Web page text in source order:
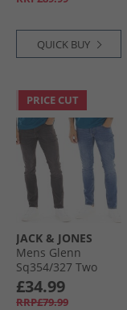
Navy Blazer
QUICK BUY
PRICE CUT
JACK & JONES
Mens Glenn
Sq354/​327 Two
Pack Jeans Blue/​
Black
£34.99
RRP£79.99